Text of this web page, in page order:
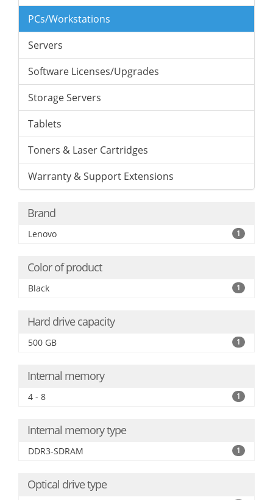
PCs/Workstations
Servers
Software Licenses/Upgrades
Storage Servers
Tablets
Toners & Laser Cartridges
Warranty & Support Extensions
Brand
Lenovo 1
Color of product
Black 1
Hard drive capacity
500 GB 1
Internal memory
4 - 8 1
Internal memory type
DDR3-SDRAM 1
Optical drive type